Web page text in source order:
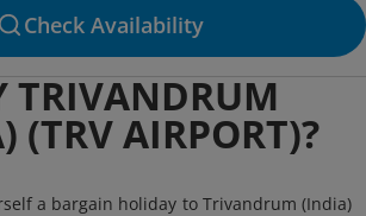
Check Availability
TRIVANDRUM
(TRV AIRPORT)?
a bargain holiday to Trivandrum (India)